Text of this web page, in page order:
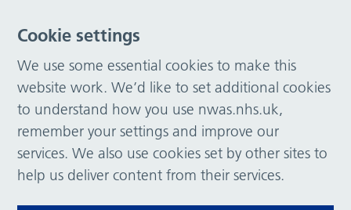
Cookie settings
We use some essential cookies to make this
website work. We’d like to set additional cookies
to understand how you use nwas.nhs.uk,
remember your settings and improve our
services. We also use cookies set by other sites to
help us deliver content from their services.